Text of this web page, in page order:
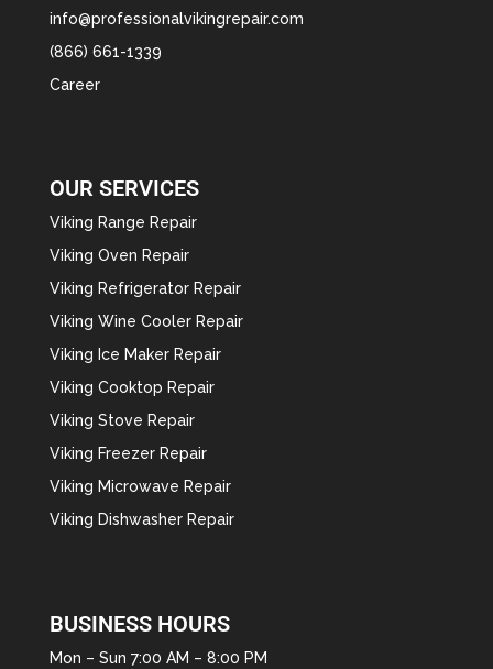
info@professionalvikingrepair.com
(866) 661-1339
Career
OUR SERVICES
Viking Range Repair
Viking Oven Repair
Viking Refrigerator Repair
Viking Wine Cooler Repair
Viking Ice Maker Repair
Viking Cooktop Repair
Viking Stove Repair
Viking Freezer Repair
Viking Microwave Repair
Viking Dishwasher Repair
BUSINESS HOURS
Mon – Sun 7:00 AM – 8:00 PM